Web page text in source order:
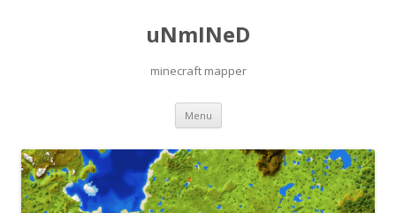
uNmINeD
minecraft mapper
Menu Skip to content